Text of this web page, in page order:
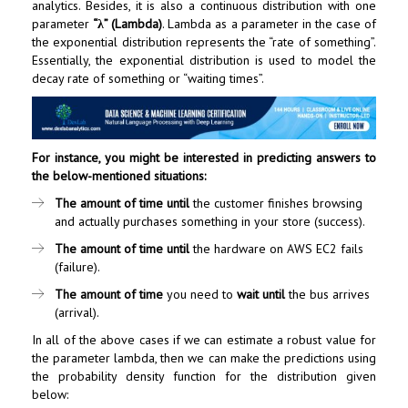
analytics. Besides, it is also a continuous distribution with one
parameter “λ” (Lambda). Lambda as a parameter in the case of
the exponential distribution represents the “rate of something”.
Essentially, the exponential distribution is used to model the
decay rate of something or “waiting times”.
For instance, you might be interested in predicting answers to
the below-mentioned situations:
The amount of time untilthe customer finishes browsing
and actually purchases something in your store (success).
The amount of time untilthe hardware on AWS EC2 fails
(failure).
The amount of time you need to wait untilthe bus arrives
(arrival).
In all of the above cases if we can estimate a robust value for
the parameter lambda, then we can make the predictions using
the probability density function for the distribution given
below: